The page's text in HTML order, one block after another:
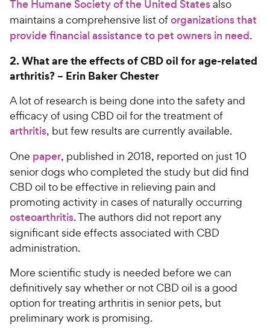
The Humane Society of the United Statesalso
maintains a comprehensive list oforganizations that
provide financial assistance to pet owners in need.
2.What are the effects of CBD oil for age-related
arthritis? – Erin Baker Chester
A lot of research is being done into the safety and
efficacy of using CBD oil for the treatment of
arthritis, but few results are currently available.
One paper, published in 2018, reported on just 10
senior dogs who completed the study but did find
CBD oil to be effective in relieving pain and
promoting activity in cases of naturally occurring
osteoarthritis. The authors did not report any
significant side effects associated with CBD
administration.
More scientific study is needed before we can
definitively say whether or not CBD oil is a good
option for treating arthritis in senior pets, but
preliminary work is promising.